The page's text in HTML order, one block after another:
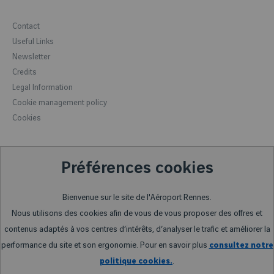
Forbidden items
Formalities
Accessibility
Hotels
Reception of groups
Contact
Useful Links
Newsletter
Credits
Legal Information
Cookie management policy
Cookies
Préférences cookies
Bienvenue sur le site de l'Aéroport Rennes.
Nous utilisons des cookies afin de vous de vous proposer des offres et
contenus adaptés à vos centres d’intérêts, d’analyser le trafic et améliorer la
performance du site et son ergonomie. Pour en savoir plus consultez notre
politique cookies..